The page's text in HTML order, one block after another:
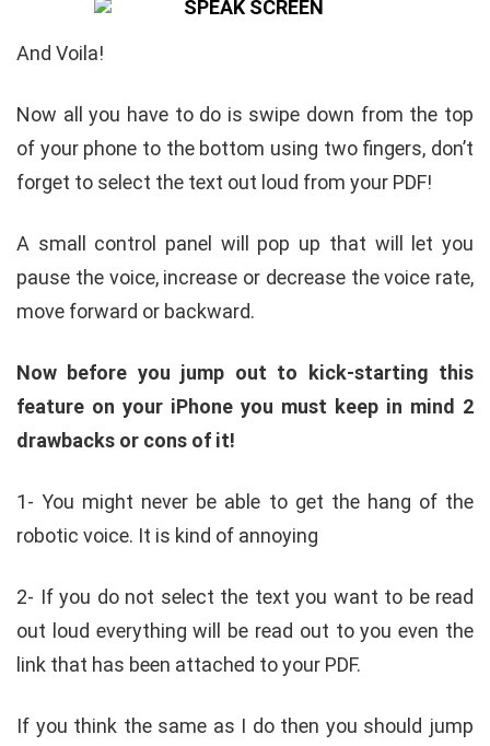
And Voila!
Now all you have to do is swipe down from the top
of your phone to the bottom using two fingers, don’t
forget to select the text out loud from your PDF!
A small control panel will pop up that will let you
pause the voice, increase or decrease the voice rate,
move forward or backward.
Now before you jump out to kick-starting this
feature on your iPhone you must keep in mind 2
drawbacks or cons of it!
1- You might never be able to get the hang of the
robotic voice. It is kind of annoying
2- If you do not select the text you want to be read
out loud everything will be read out to you even the
link that has been attached to your PDF.
If you think the same as I do then you should jump